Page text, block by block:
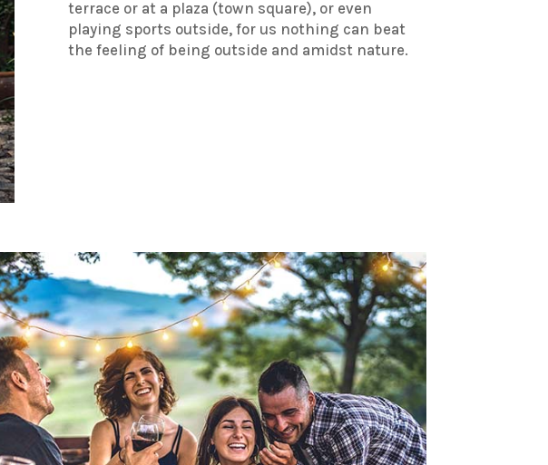
terrace or at a plaza (town square), or even
playing sports outside, for us nothing can beat
the feeling of being outside and amidst nature.